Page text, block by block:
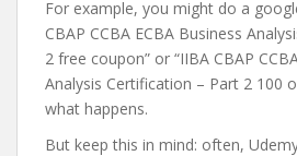
For example, you might do a
CBAP CCBA ECBA Business
2 free coupon” or “IIBA CBAP
Analysis Certification – Part 2 100
what happens.
But keep this in mind: often,